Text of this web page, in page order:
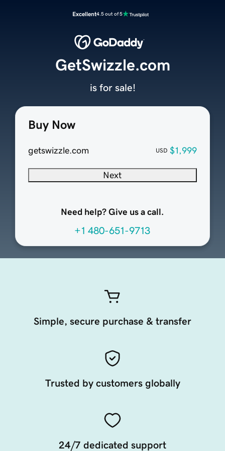
Excellent4.5 out of 5
Buy Now
getswizzle.com USD $1,999
Next
Need help? Give us a call.
+1 480-651-9713
GetSwizzle.com
is for sale!
Simple, secure purchase & transfer
Trusted by customers globally
24/7 dedicated support